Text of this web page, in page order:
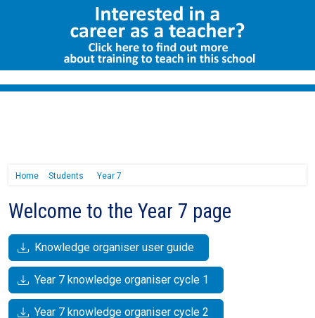
Home Students Year 7
Welcome to the Year 7 page
Knowledge organiser user guide
Year 7 knowledge organiser cycle 1
Year 7 knowledge organiser cycle 2